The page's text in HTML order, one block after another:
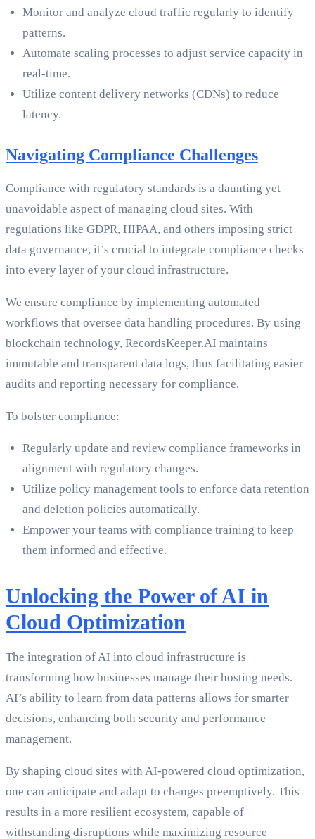
Monitor and analyze cloud traffic regularly to identify
patterns.
Automate scaling processes to adjust service capacity in
real-time.
Utilize content delivery networks (CDNs) to reduce
latency.
Navigating Compliance Challenges
Compliance with regulatory standards is a daunting yet
unavoidable aspect of managing cloud sites. With
regulations like GDPR, HIPAA, and others imposing strict
data governance, it’s crucial to integrate compliance checks
into every layer of your cloud infrastructure.
We ensure compliance by implementing automated
workflows that oversee data handling procedures. By using
blockchain technology, RecordsKeeper.AI maintains
immutable and transparent data logs, thus facilitating easier
audits and reporting necessary for compliance.
To bolster compliance:
Regularly update and review compliance frameworks in
alignment with regulatory changes.
Utilize policy management tools to enforce data retention
and deletion policies automatically.
Empower your teams with compliance training to keep
them informed and effective.
Unlocking the Power of AI in
Cloud Optimization
The integration of AI into cloud infrastructure is
transforming how businesses manage their hosting needs.
AI’s ability to learn from data patterns allows for smarter
decisions, enhancing both security and performance
management.
By shaping cloud sites with AI-powered cloud optimization,
one can anticipate and adapt to changes preemptively. This
results in a more resilient ecosystem, capable of
withstanding disruptions while maximizing resource